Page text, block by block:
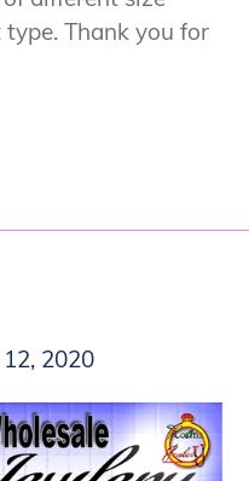
Thank you for
2020